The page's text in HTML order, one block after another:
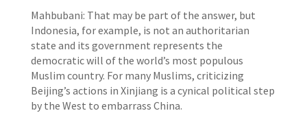
Mahbubani: That may be part of the answer, but
Indonesia, for example, is not an authoritarian
state and its government represents the
democratic will of the world’s most populous
Muslim country. For many Muslims, criticizing
Beijing’s actions in Xinjiang is a cynical political step
by the West to embarrass China.